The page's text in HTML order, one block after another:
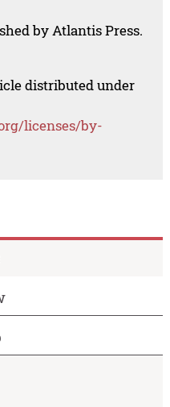
by Atlantis Press.
distributed under
licenses/by-